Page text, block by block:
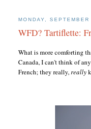
MONDAY,
WFD? Tartiflette:
What is more comforting
Canada, I can't think of
French; they really,really